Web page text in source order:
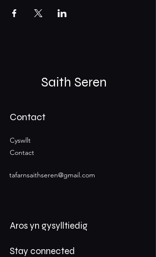
Saith Seren
Contact
Cyswllt
Contact
tafarnsaithseren@gmail.com
Aros yn gysylltiedig
Stay connected